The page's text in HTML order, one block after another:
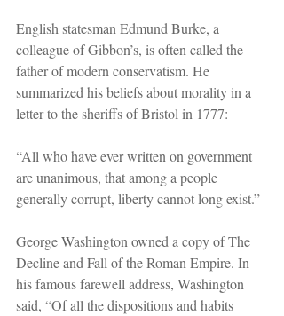
English statesman Edmund Burke, a
colleague of Gibbon’s, is often called the
father of modern conservatism. He
summarized his beliefs about morality in a
letter to the sheriffs of Bristol in 1777:
“All who have ever written on government
are unanimous, that among a people
generally corrupt, liberty cannot long exist.”
George Washington owned a copy of The
Decline and Fall of the Roman Empire. In
his famous farewell address, Washington
said, “Of all the dispositions and habits